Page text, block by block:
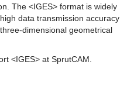
The <IGES> format is widely
data transmission accuracy
dimensional geometrical
<IGES> at SprutCAM.